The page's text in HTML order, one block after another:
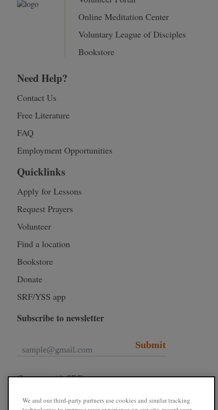
Online Meditation Center
Voluntary League of Disciples
Bookstore
Need Help?
Contact Us
Free Literature
FAQ
Employment Opportunities
Quicklinks
Apply for Lessons
Request Prayers
Volunteer
Find a location
Bookstore
Donate
SRF/YSS app
Subscribe to newsletter
Submit
Connect with SRF
We and our third-party partners use cookies and similar tracking